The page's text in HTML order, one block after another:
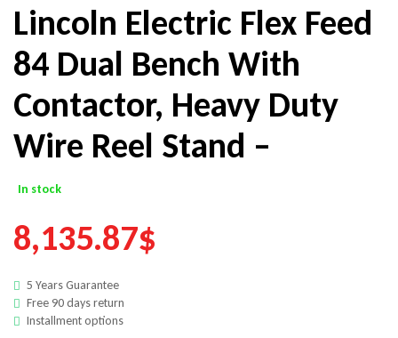
Lincoln Electric Flex Feed
84 Dual Bench With
Contactor, Heavy Duty
Wire Reel Stand –
In stock
8,135.87$
5 Years Guarantee
Free 90 days return
Installment options